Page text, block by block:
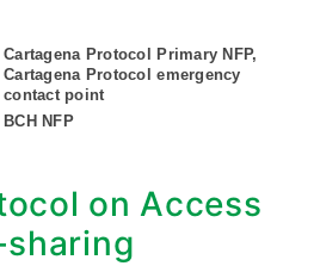
Cartagena Protocol Primary NFP,
Cartagena Protocol emergency
contact point
BCH NFP
on Access